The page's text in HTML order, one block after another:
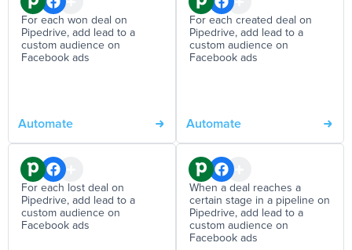
For each won deal on
Pipedrive, add lead to a
custom audience on
Facebook ads
Automate
For each created deal on
Pipedrive, add lead to a
custom audience on
Facebook ads
Automate
For each lost deal on
Pipedrive, add lead to a
custom audience on
Facebook ads
When a deal reaches a
certain stage in a pipeline on
Pipedrive, add lead to a
custom audience on
Facebook ads